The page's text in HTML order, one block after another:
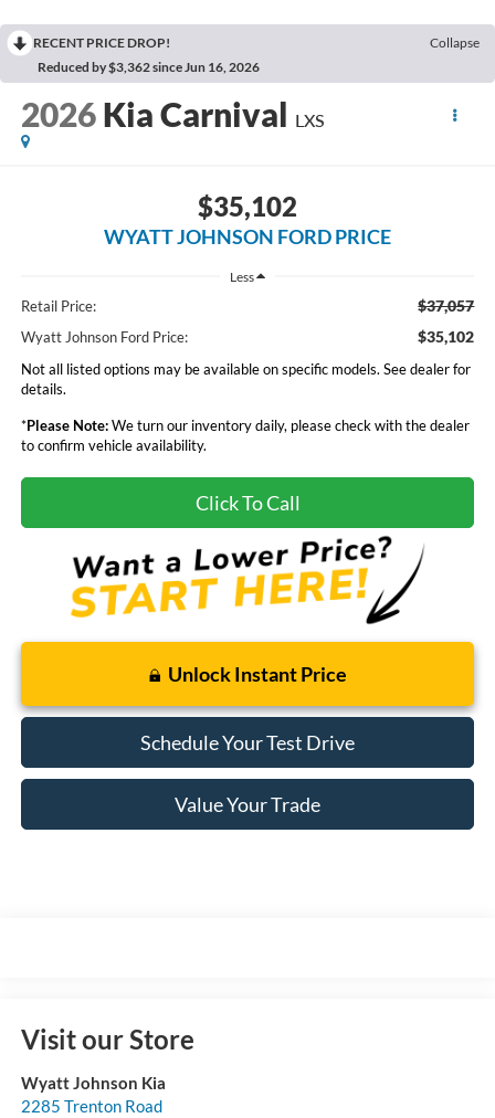
RECENT PRICE DROP!
Collapse
Reduced by $3,362 since Jun 16, 2026
2026 Kia Carnival LXS
$35,102
WYATT JOHNSON FORD PRICE
Less
Retail Price: $37,057
Wyatt Johnson Ford Price: $35,102
Not all listed options may be available on specific models. See dealer for
details.
*Please Note:We turn our inventory daily, please check with the dealer
to confirm vehicle availability.
Click To Call
Unlock Instant Price
Schedule Your Test Drive
Value Your Trade
Visit our Store
Wyatt Johnson Kia
2285 Trenton Road